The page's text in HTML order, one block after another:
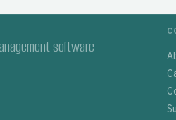
software